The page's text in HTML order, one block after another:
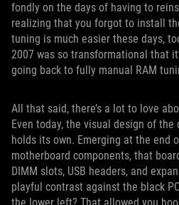
fondly on the days of having to
realizing that you forgot to install
tuning is much easier these days,
2007 was so transformational that
going back to fully manual RAM
All that said, there’s a lot to love
Even today, the visual design of the
holds its own. Emerging at the end
motherboard components, that
DIMM slots, USB headers, and
playful contrast against the black